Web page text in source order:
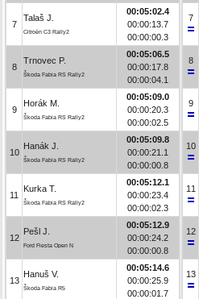
7
Talaš J.
Citroën C3 Rally2
00:05:02.4
00:00:13.7
00:00:00.3
8
Trnovec P.
Škoda Fabia RS Rally2
00:05:06.5
00:00:17.8
00:00:04.1
9
Horák M.
Škoda Fabia RS Rally2
00:05:09.0
00:00:20.3
00:00:02.5
10
Hanák J.
Škoda Fabia RS Rally2
00:05:09.8
00:00:21.1
00:00:00.8
11
Kurka T.
Škoda Fabia RS Rally2
00:05:12.1
00:00:23.4
00:00:02.3
12
Pešl J.
Ford Fiesta Open N
00:05:12.9
00:00:24.2
00:00:00.8
13
Hanuš V.
Škoda Fabia R5
00:05:14.6
00:00:25.9
00:00:01.7
7
8
9
10
11
12
13